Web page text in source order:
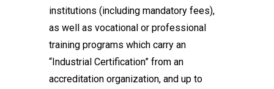
institutions (including mandatory fees),
as well as vocational or professional
training programs which carry an
“Industrial Certification” from an
accreditation organization, and up to